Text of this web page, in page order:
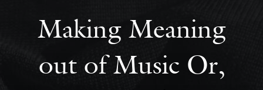
Making Meaning
out of Music Or,